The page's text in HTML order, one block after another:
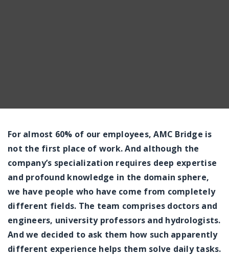
For almost 60% of our employees, AMC Bridge is
not the first place of work. And although the
company’s specialization requires deep expertise
and profound knowledge in the domain sphere,
we have people who have come from completely
different fields. The team comprises doctors and
engineers, university professors and hydrologists.
And we decided to ask them how such apparently
different experience helps them solve daily tasks.